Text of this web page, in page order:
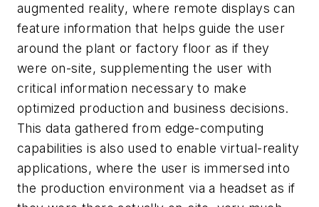
augmented reality, where remote displays can
feature information that helps guide the user
around the plant or factory floor as if they
were on-site, supplementing the user with
critical information necessary to make
optimized production and business decisions.
This data gathered from edge-computing
capabilities is also used to enable virtual-reality
applications, where the user is immersed into
the production environment via a headset as if